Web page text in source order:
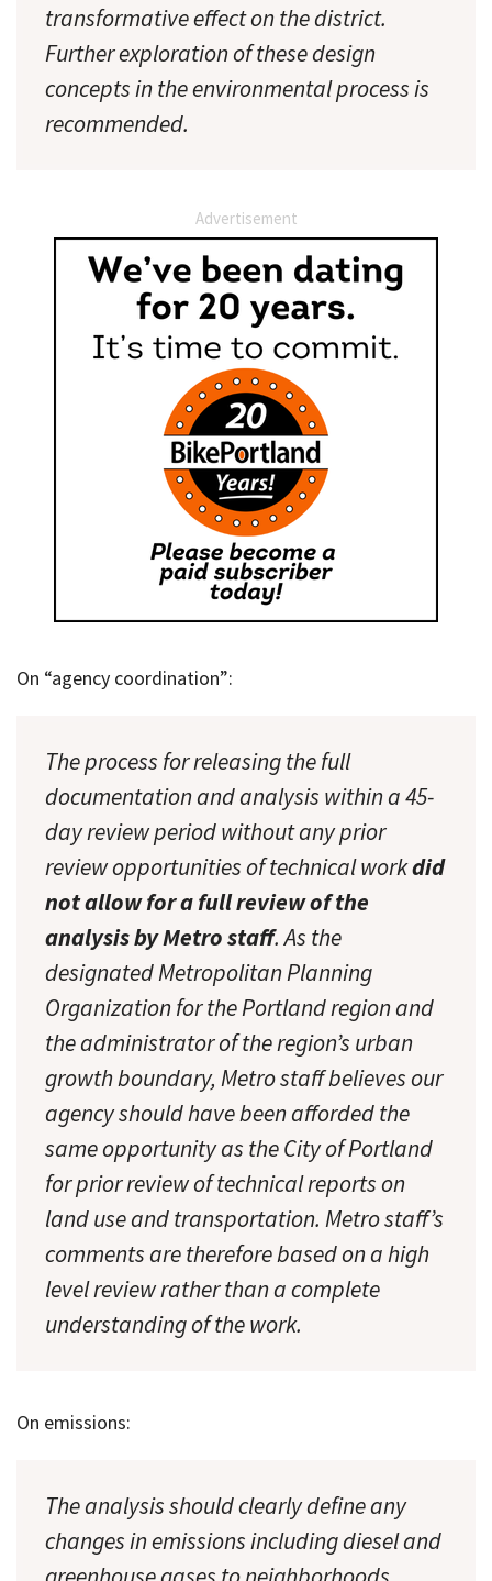
transformative effect on the district.
Further exploration of these design
concepts in the environmental process is
recommended.
Advertisement
On “agency coordination”:
The process for releasing the full
documentation and analysis within a 45-
day review period without any prior
review opportunities of technical workdid
not allow for a full review of the
analysis by Metro staff. As the
designated Metropolitan Planning
Organization for the Portland region and
the administrator of the region’s urban
growth boundary, Metro staff believes our
agency should have been afforded the
same opportunity as the City of Portland
for prior review of technical reports on
land use and transportation. Metro staff’s
comments are therefore based on a high
level review rather than a complete
understanding of the work.
On emissions:
The analysis should clearly define any
changes in emissions including diesel and